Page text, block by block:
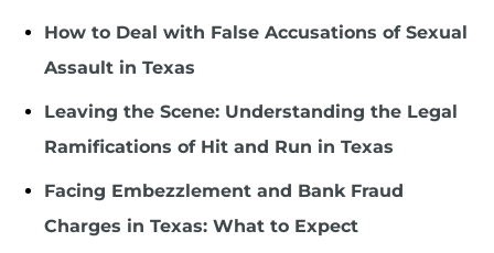
How to Deal with False Accusations of Sexual
Assault in Texas
Leaving the Scene: Understanding the Legal
Ramifications of Hit and Run in Texas
Facing Embezzlement and Bank Fraud
Charges in Texas: What to Expect